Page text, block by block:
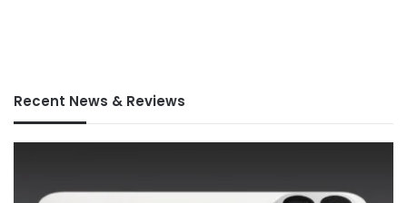
Recent News & Reviews